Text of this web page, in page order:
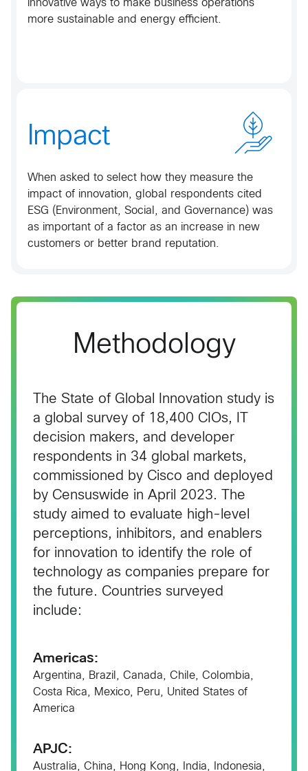
innovative ways to make business operations
more sustainable and energy efficient.​
Impact
When asked to select how they measure the
impact of innovation, global respondents cited
ESG (Environment, Social, and Governance) was
as important of a factor as an increase in new
customers or better brand reputation.
Methodology
The State of Global Innovation study is
a global survey of 18,400 CIOs, IT
decision makers, and developer
respondents in 34 global markets,
commissioned by Cisco and deployed
by Censuswide in April 2023. The
study aimed to evaluate high-level
perceptions, inhibitors, and enablers
for innovation to identify the role of
technology as companies prepare for
the future. Countries surveyed
include:
Americas:
Argentina​, Brazil​, Canada, Chile, Colombia,
Costa Rica, Mexico, Peru, United States of
America
APJC:
Australia,​ China​, Hong Kong​, India​, Indonesia​,